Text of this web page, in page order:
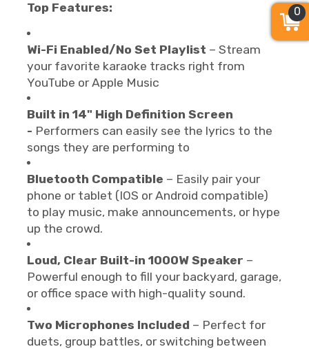
Top Features:
Wi-Fi Enabled/No Set Playlist – Stream
your favorite karaoke tracks right from
YouTube or Apple Music
Built in 14" High Definition Screen
- Performers can easily see the lyrics to the
songs they are performing to
Bluetooth Compatible – Easily pair your
phone or tablet (IOS or Android compatible)
to play music, make announcements, or hype
up the crowd.
Loud, Clear Built-in 1000W Speaker –
Powerful enough to fill your backyard, garage,
or office space with high-quality sound.
Two Microphones Included – Perfect for
duets, group battles, or switching between
0